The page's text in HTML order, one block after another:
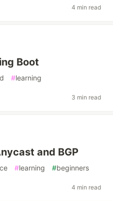
4 min read
Boot
#learning
3 min read
and BGP
#learning #beginners
4 min read